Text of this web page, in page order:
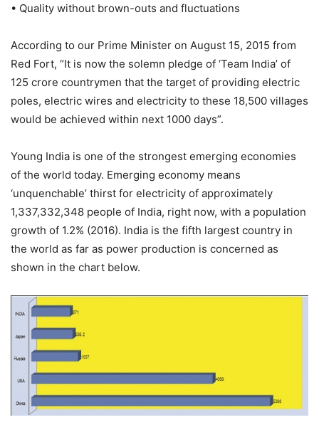
• Quality without brown-outs and fluctuations
According to our Prime Minister on August 15, 2015 from
Red Fort, “It is now the solemn pledge of ‘Team India’ of
125 crore countrymen that the target of providing electric
poles, electric wires and electricity to these 18,500 villages
would be achieved within next 1000 days”.
Young India is one of the strongest emerging economies
of the world today. Emerging economy means
‘unquenchable’ thirst for electricity of approximately
1,337,332,348 people of India, right now, with a population
growth of 1.2% (2016). India is the fifth largest country in
the world as far as power production is concerned as
shown in the chart below.